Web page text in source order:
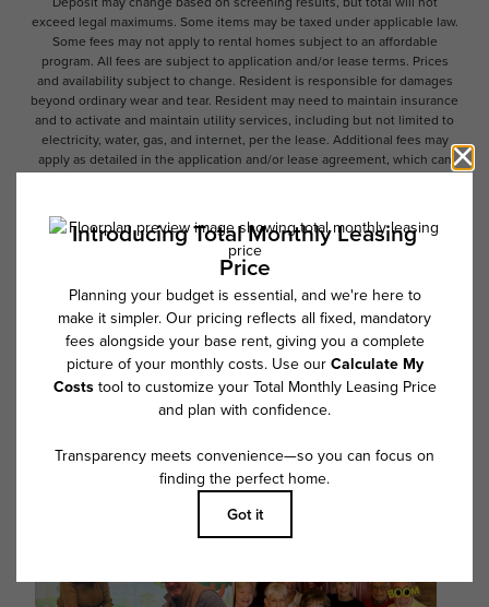
exceed legal maximums. Some items may be taxed under applicable law.
Some fees may not apply to rental homes subject to an affordable
program. All fees are subject to application and/or lease terms. Prices
and availability subject to change. Resident is responsible for damages
beyond ordinary wear and tear. Resident may need to maintain insurance
and to activate and maintain utility services, including but not limited to
electricity, water, gas, and internet, per the lease. Additional fees may
apply as detailed in the application and/or lease agreement, which can
Floor plans are artist’s rendering. All dimensions are approximate. Actual
product and specifications may vary in dimension or detail. Not all
features are available in every rental home. Please see a representative
for details.
Follow Us on Instagram